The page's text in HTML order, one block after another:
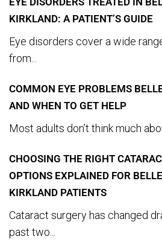
KIRKLAND: A PATIENT’S GUIDE
Eye disorders cover a wide
from...
COMMON EYE PROBLEMS
AND WHEN TO GET HELP
Most adults don’t think much
CHOOSING THE RIGHT
OPTIONS EXPLAINED FOR
KIRKLAND PATIENTS
Cataract surgery has changed
past two...